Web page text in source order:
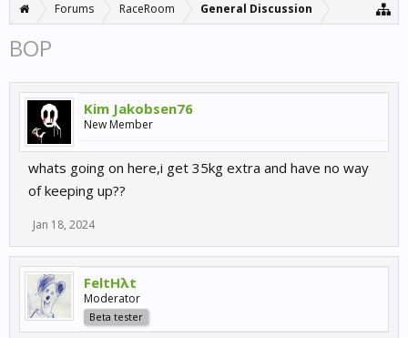
Forums RaceRoom General Discussion
BOP
Kim Jakobsen76
New Member
whats going on here,i get 35kg extra and have no way
of keeping up??
Jan 18, 2024
FeltHλt
Moderator
Beta tester